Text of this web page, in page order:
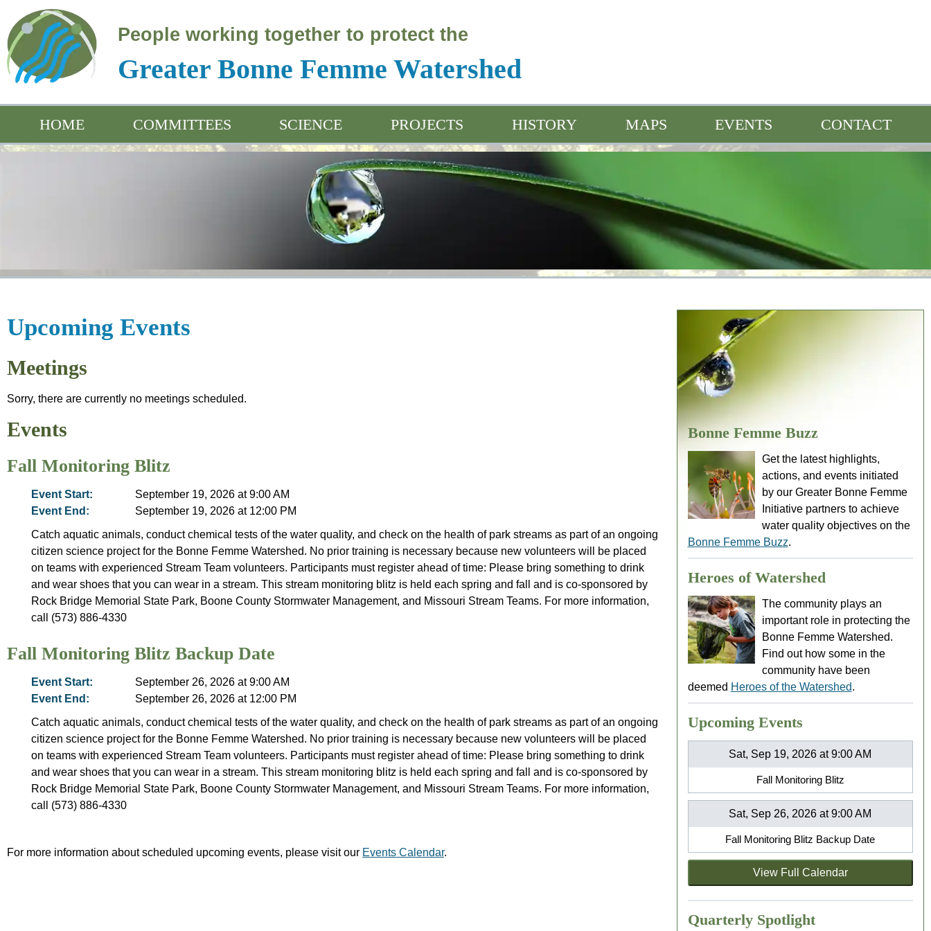
People working together to protect the
Greater Bonne Femme Watershed
HOME COMMITTEES SCIENCE
Education & Outreach
Archived Data
PROJECTS
Water Friendly Programs
Water Friendly Farmer App
HISTORY
Project Introduction
Project Plan
Sensitivity Analysis
MAPS EVENTS
Full Events Calendar
Heroes of the Watershed
Quarterly Spotlight
CONTACT
Upcoming Events
Meetings
Sorry, there are currently no meetings scheduled.
Events
Fall Monitoring Blitz
Event Start:
September 19, 2026 at 9:00 AM
Event End:
September 19, 2026 at 12:00 PM
Catch aquatic animals, conduct chemical tests of the water quality, and check on the health of park streams as part of an ongoing
citizen science project for the Bonne Femme Watershed. No prior training is necessary because new volunteers will be placed
on teams with experienced Stream Team volunteers. Participants must register ahead of time: Please bring something to drink
and wear shoes that you can wear in a stream. This stream monitoring blitz is held each spring and fall and is co-sponsored by
Rock Bridge Memorial State Park, Boone County Stormwater Management, and Missouri Stream Teams. For more information,
call (573) 886-4330
Fall Monitoring Blitz Backup Date
Event Start:
September 26, 2026 at 9:00 AM
Event End:
September 26, 2026 at 12:00 PM
Catch aquatic animals, conduct chemical tests of the water quality, and check on the health of park streams as part of an ongoing
citizen science project for the Bonne Femme Watershed. No prior training is necessary because new volunteers will be placed
on teams with experienced Stream Team volunteers. Participants must register ahead of time: Please bring something to drink
and wear shoes that you can wear in a stream. This stream monitoring blitz is held each spring and fall and is co-sponsored by
Rock Bridge Memorial State Park, Boone County Stormwater Management, and Missouri Stream Teams. For more information,
call (573) 886-4330
For more information about scheduled upcoming events, please visit our Events Calendar.
Bonne Femme Buzz
Get the latest highlights,
actions, and events initiated
by our Greater Bonne Femme
Initiative partners to achieve
water quality objectives on the
Bonne Femme Buzz.
Heroes of Watershed
The community plays an
important role in protecting the
Bonne Femme Watershed.
Find out how some in the
community have been
deemed Heroes of the Watershed.
Upcoming Events
Sat, Sep 19, 2026 at 9:00 AM
Fall Monitoring Blitz
Sat, Sep 26, 2026 at 9:00 AM
Fall Monitoring Blitz Backup Date
View Full Calendar
Quarterly Spotlight